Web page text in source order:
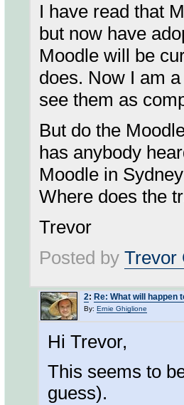
I have read that
but now have
Moodle will be
does. Now I am
see them as
But do the
has anybody
Moodle in
Where does the
Trevor
Posted by Trevor
2: Re: What will happen
By: Ernie Ghiglione
Hi Trevor,
This seems to
guess).